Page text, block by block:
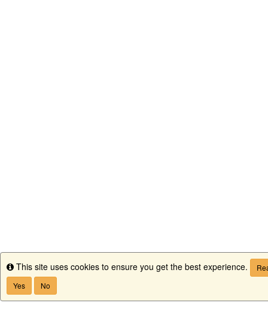
Info
This site uses cookies to ensure you get the best experience.
Yes
No